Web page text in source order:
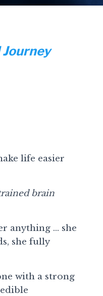
life easier
brain
anything … she
she fully
with a strong